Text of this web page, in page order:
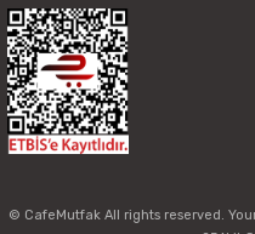
© CafeMutfak All rights reserved.